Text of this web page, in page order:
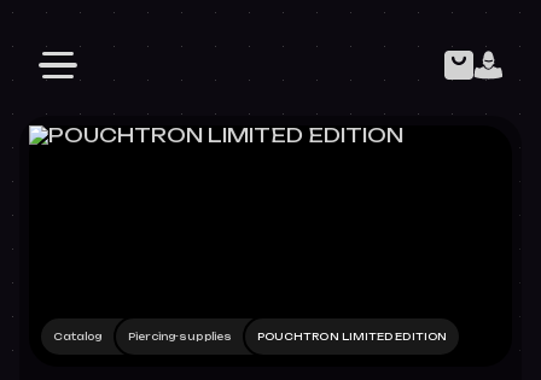
Catalog Piercing-supplies POUCHTRON LIMITED EDITION